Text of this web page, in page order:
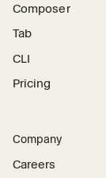
Composer
Tab
CLI
Pricing
Company
Careers